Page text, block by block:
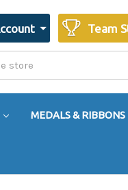
Team
MEDALS & RIBBONS